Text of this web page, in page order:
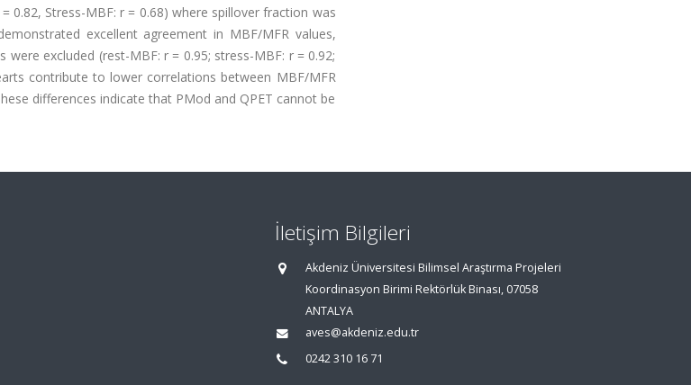
0.82, Stress-MBF: r = 0.68) where spillover fraction was
excellent agreement in MBF/MFR values,
excluded (rest-MBF: r = 0.95; stress-MBF: r = 0.92;
contribute to lower correlations between MBF/MFR
differences indicate that PMod and QPET cannot be
İletişim Bilgileri
Akdeniz Üniversitesi Bilimsel Araştırma Projeleri
Koordinasyon Birimi Rektörlük Binası, 07058
ANTALYA
aves@akdeniz.edu.tr
0242 310 16 71